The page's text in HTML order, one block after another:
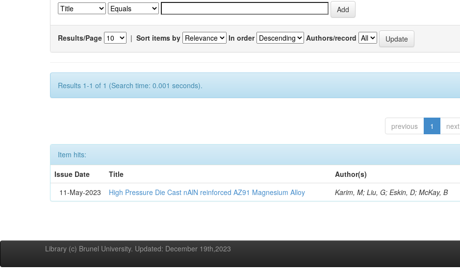
Results/Page | Sort items by In order Authors/record
Results 1-1 of 1 (Search time: 0.001 seconds).
previous 1 next
Item hits:
Issue Date
Title
Author(s)
11-May-2023
High Pressure Die Cast nAlN reinforced AZ91 Magnesium Alloy Karim, M; Liu, G; Eskin, D; McKay, B
Library (c) Brunel University. Updated: December 19th,2023